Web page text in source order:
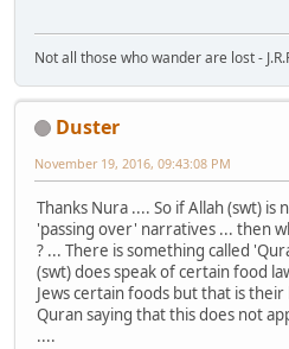
Not all those who wander are lost -
Duster
November 19, 2016, 09:43:08 PM
Thanks Nura .... So if Allah (swt) is
'passing over' narratives ... then
? ... There is something called
(swt) does speak of certain food
Jews certain foods but that is
Quran saying that this does not
....